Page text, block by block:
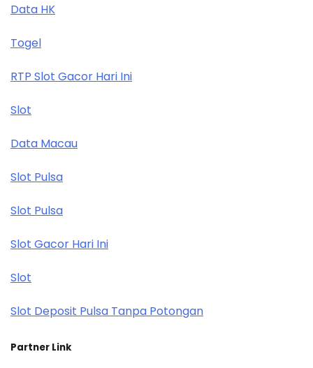
Data HK
Togel
RTP Slot Gacor Hari Ini
Slot
Data Macau
Slot Pulsa
Slot Pulsa
Slot Gacor Hari Ini
Slot
Slot Deposit Pulsa Tanpa Potongan
Partner Link